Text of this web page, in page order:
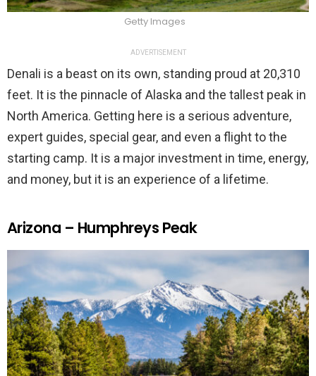
Getty Images
ADVERTISEMENT
Denali is a beast on its own, standing proud at 20,310
feet. It is the pinnacle of Alaska and the tallest peak in
North America. Getting here is a serious adventure,
expert guides, special gear, and even a flight to the
starting camp. It is a major investment in time, energy,
and money, but it is an experience of a lifetime.
Arizona – Humphreys Peak